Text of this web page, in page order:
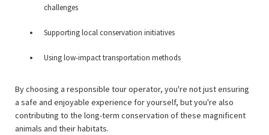
challenges
Supporting local conservation initiatives
Using low-impact transportation methods
By choosing a responsible tour operator, you're not just ensuring
a safe and enjoyable experience for yourself, but you're also
contributing to the long-term conservation of these magnificent
animals and their habitats.